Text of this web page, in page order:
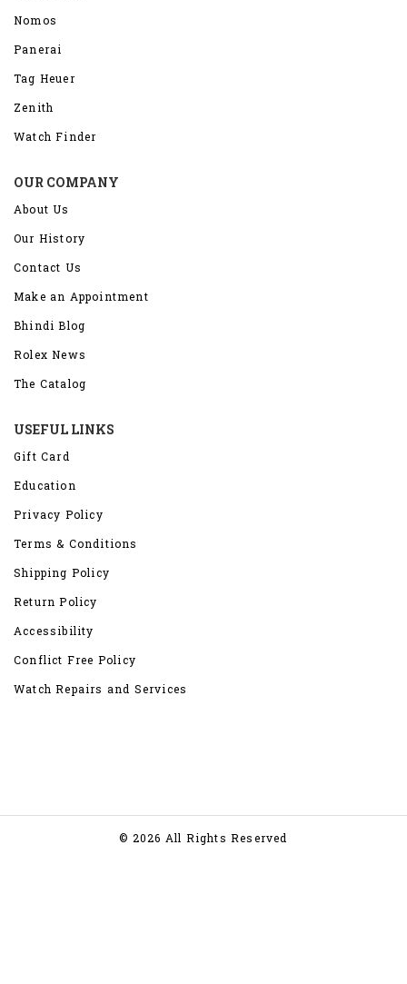
Nomos
Panerai
Tag Heuer
Zenith
Watch Finder
OUR COMPANY
About Us
Our History
Contact Us
Make an Appointment
Bhindi Blog
Rolex News
The Catalog
USEFUL LINKS
Gift Card
Education
Privacy Policy
Terms & Conditions
Shipping Policy
Return Policy
Accessibility
Conflict Free Policy
Watch Repairs and Services
© 2026 All Rights Reserved